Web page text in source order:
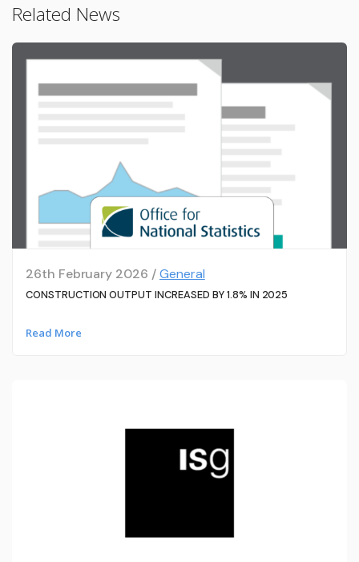
Related News
26th February 2026 /General
CONSTRUCTION OUTPUT INCREASED BY 1.8% IN 2025
Read More